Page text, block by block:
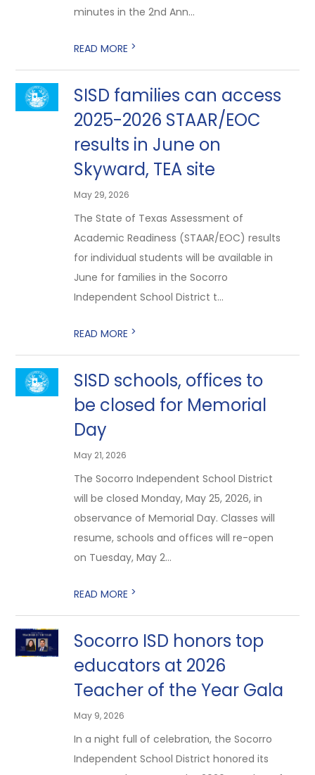
minutes in the 2nd Ann...
READ MORE >
SISD families can access
2025-2026 STAAR/EOC
results in June on
Skyward, TEA site
May 29, 2026
The State of Texas Assessment of
Academic Readiness (STAAR/EOC) results
for individual students will be available in
June for families in the Socorro
Independent School District t...
READ MORE >
SISD schools, offices to
be closed for Memorial
Day
May 21, 2026
The Socorro Independent School District
will be closed Monday, May 25, 2026, in
observance of Memorial Day. Classes will
resume, schools and offices will re-open
on Tuesday, May 2...
READ MORE >
Socorro ISD honors top
educators at 2026
Teacher of the Year Gala
May 9, 2026
In a night full of celebration, the Socorro
Independent School District honored its